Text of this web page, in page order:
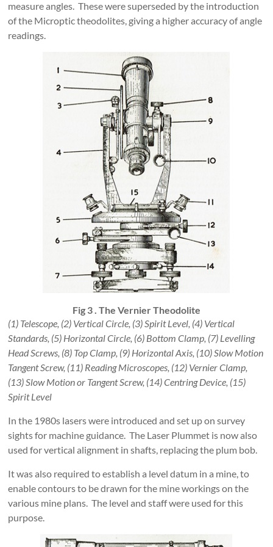
measure angles. These were superseded by the introduction
of the Microptic theodolites, giving a higher accuracy of angle
readings.
Fig 3 . The Vernier Theodolite
(1) Telescope, (2) Vertical Circle, (3) Spirit Level, (4) Vertical
Standards, (5) Horizontal Circle, (6) Bottom Clamp, (7) Levelling
Head Screws, (8) Top Clamp, (9) Horizontal Axis, (10) Slow Motion
Tangent Screw, (11) Reading Microscopes, (12) Vernier Clamp,
(13) Slow Motion or Tangent Screw, (14) Centring Device, (15)
Spirit Level
In the 1980s lasers were introduced and set up on survey
sights for machine guidance. The Laser Plummet is now also
used for vertical alignment in shafts, replacing the plum bob.
It was also required to establish a level datum in a mine, to
enable contours to be drawn for the mine workings on the
various mine plans. The level and staff were used for this
purpose.